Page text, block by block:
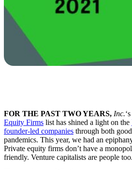
FOR THE PAST TWO YEARS, Inc.‘s
Equity Firms list has shined a light on the
founder-led companies through both
pandemics. This year, we had an
Private equity firms don’t have a
friendly. Venture capitalists are people too.